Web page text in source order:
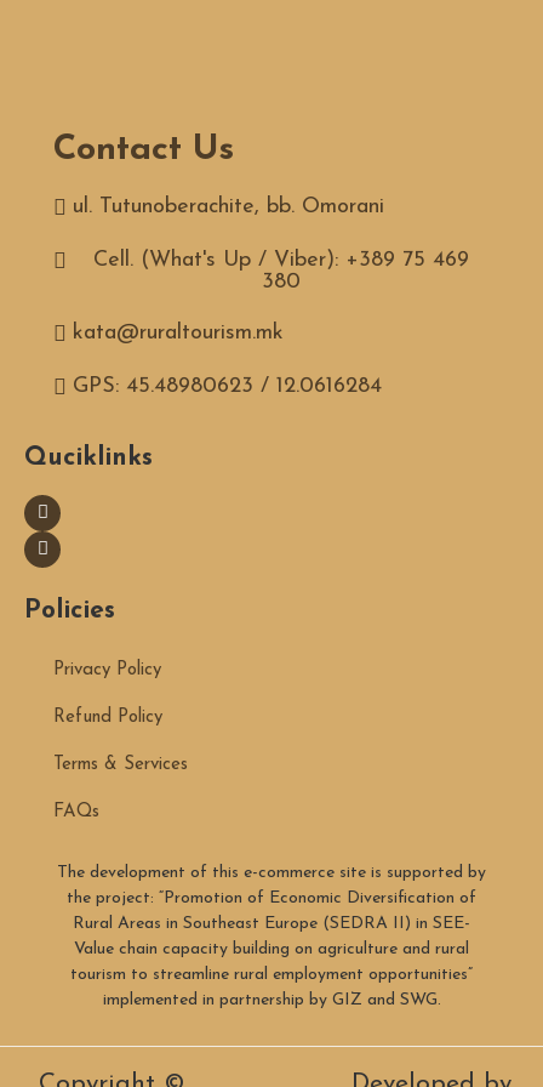
Contact Us
ul. Tutunoberachite, bb. Omorani
Cell. (What's Up / Viber): +389 75 469
380
kata@ruraltourism.mk
GPS: 45.48980623 / 12.0616284
Quciklinks
Policies
Privacy Policy
Refund Policy
Terms & Services
FAQs
The development of this e-commerce site is supported by
the project: “Promotion of Economic Diversification of
Rural Areas in Southeast Europe (SEDRA II) in SEE-
Value chain capacity building on agriculture and rural
tourism to streamline rural employment opportunities”
implemented in partnership by GIZ and SWG.